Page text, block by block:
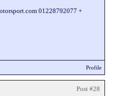
01228792077 +
Profile
Post #28